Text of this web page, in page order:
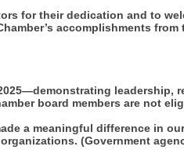
for their dedication and to
accomplishments
leadership,
board members are not
a meaningful difference in
(Government